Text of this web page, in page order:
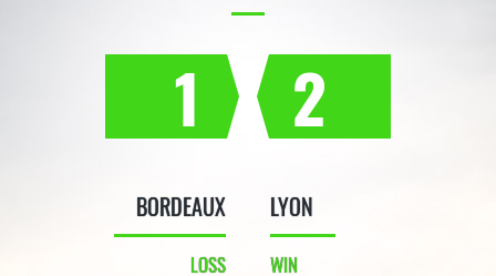
1
BORDEAUX
LOSS
2
LYON
WIN